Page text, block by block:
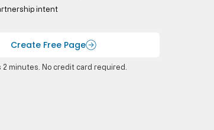
intent
Create Free Page
2 minutes. No credit card required.